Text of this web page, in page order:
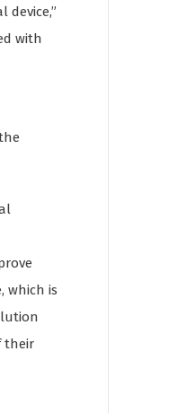
with
which is
their